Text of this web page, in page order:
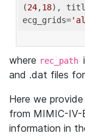
(24,18),
ecg_grids=
where rec_path
and .dat files
Here we
from MIMIC-IV-
information in